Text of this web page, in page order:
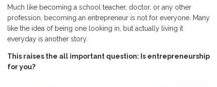
Much like becoming a school teacher, doctor, or any other
profession, becoming an entrepreneur is not for everyone. Many
like the idea of being one looking in, but actually living it
everyday is another story.
This raises the all important question: Is entrepreneurship
for you?